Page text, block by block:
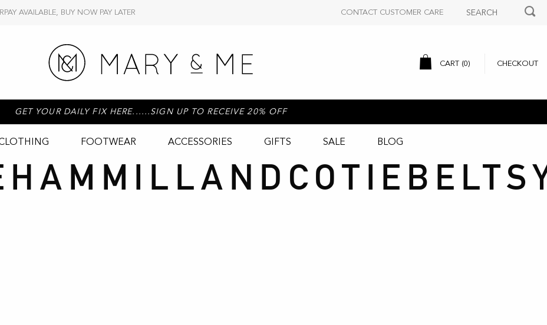
AVAILABLE, BUY NOW PAY LATER CONTACT CUSTOMER CARE
CART (0) CHECKOUT
GET YOUR DAILY FIX HERE......SIGN UP TO RECEIVE 20% OFF
FOOTWEAR ACCESSORIES GIFTS SALE BLOG